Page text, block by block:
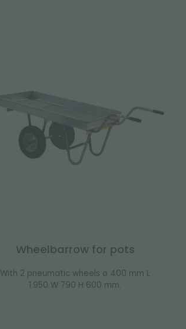
Wheelbarrow for pots
With 2 pneumatic wheels ø 400 mm L
1.950 W 790 H 600 mm.